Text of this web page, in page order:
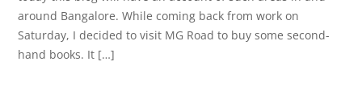
around Bangalore. While coming back from work on
Saturday, I decided to visit MG Road to buy some second-
hand books. It […]